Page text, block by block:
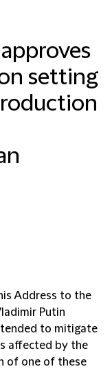
setting
Address to the
Putin
to mitigate
affected by the
of one of these